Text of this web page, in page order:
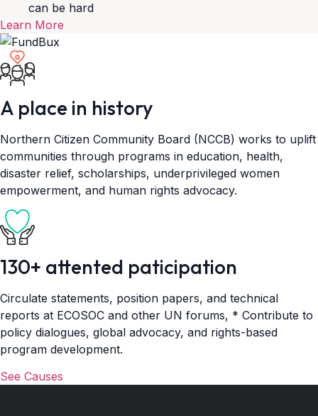
can be hard
Learn More
A place in history
Northern Citizen Community Board (NCCB) works to uplift
communities through programs in education, health,
disaster relief, scholarships, underprivileged women
empowerment, and human rights advocacy.
130+ attented paticipation
Circulate statements, position papers, and technical
reports at ECOSOC and other UN forums, * Contribute to
policy dialogues, global advocacy, and rights-based
program development.
See Causes